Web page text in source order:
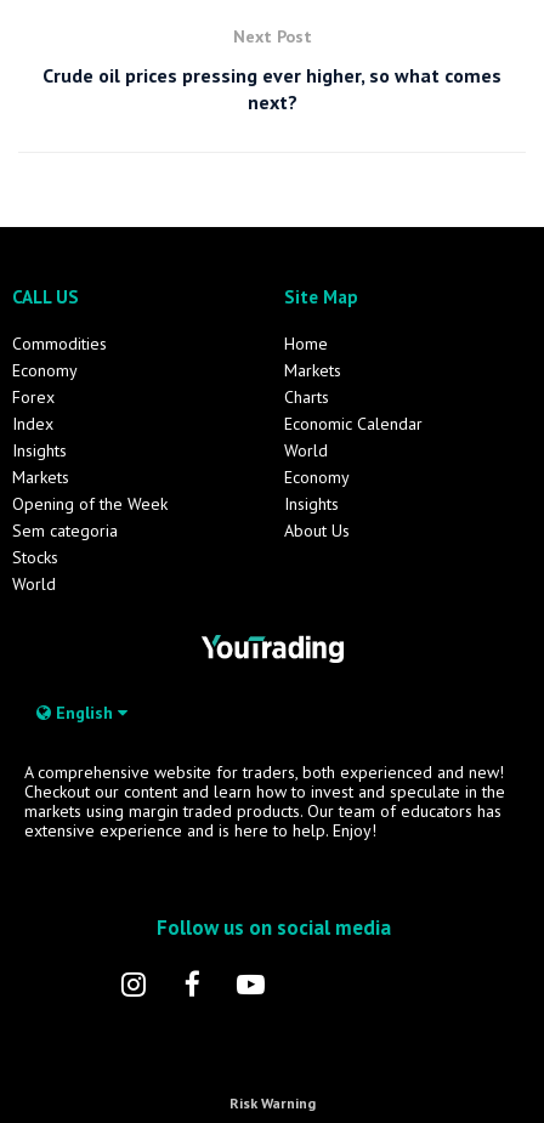
Next Post
Crude oil prices pressing ever higher, so what comes
next?
CALL US
Commodities
Economy
Forex
Index
Insights
Markets
Opening of the Week
Sem categoria
Stocks
World
Site Map
Home
Markets
Charts
Economic Calendar
World
Economy
Insights
About Us
English
A comprehensive website for traders, both experienced and new!
Checkout our content and learn how to invest and speculate in the
markets using margin traded products. Our team of educators has
extensive experience and is here to help. Enjoy!
Follow us on social media
Risk Warning